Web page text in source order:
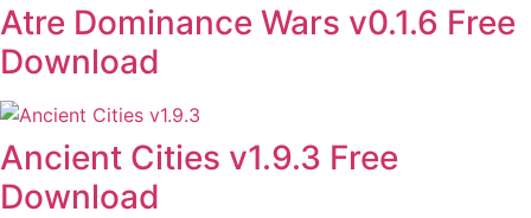
Atre Dominance Wars v0.1.6 Free
Download
Ancient Cities v1.9.3 Free
Download